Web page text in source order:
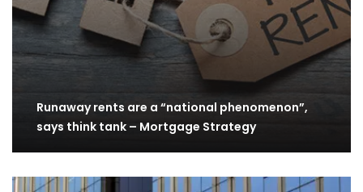
Runaway rents are a “national phenomenon”,
says think tank – Mortgage Strategy